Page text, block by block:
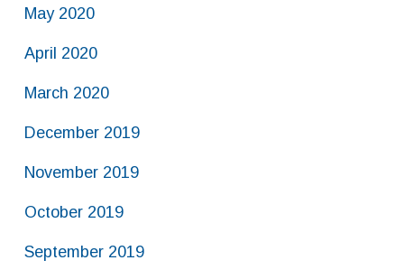
May 2020
April 2020
March 2020
December 2019
November 2019
October 2019
September 2019